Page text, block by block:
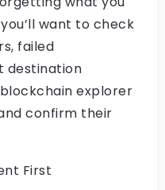
want to check
failed
destination
explorer
confirm their
First